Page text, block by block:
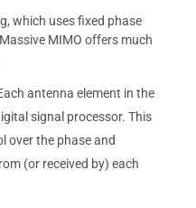
which uses fixed phase
MIMO offers much
antenna element in the
signal processor. This
over the phase and
(or received by) each